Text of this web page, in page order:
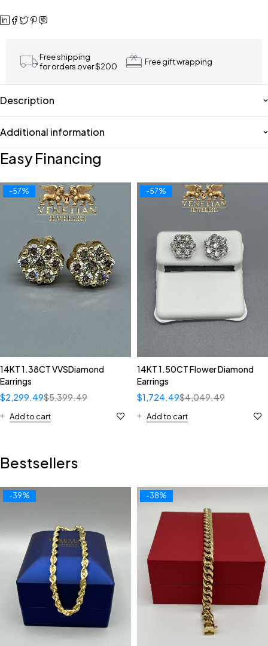
Free shipping
for orders over $200
Free gift wrapping
Description
Additional information
Easy Financing
-57%
14KT 1.38CT VVSDiamond
Earrings
$5,399.49
$2,299.49
Add to cart
-57%
14KT 1.50CT Flower Diamond
Earrings
$4,049.49
$1,724.49
Add to cart
Bestsellers
-39% -38%